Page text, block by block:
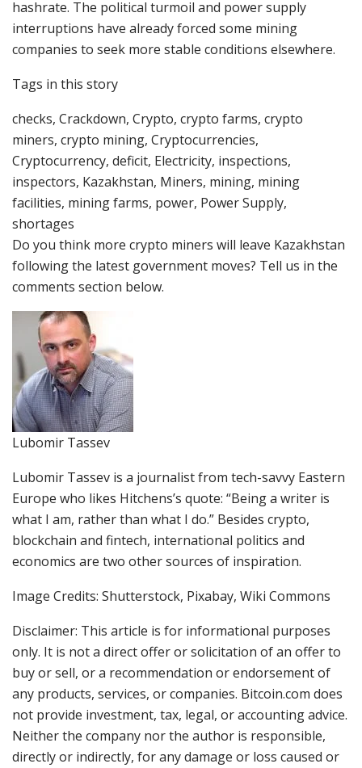
hashrate. The political turmoil and power supply
interruptions have already forced some mining
companies to seek more stable conditions elsewhere.
Tags in this story
checks, Crackdown, Crypto, crypto farms, crypto
miners, crypto mining, Cryptocurrencies,
Cryptocurrency, deficit, Electricity, inspections,
inspectors, Kazakhstan, Miners, mining, mining
facilities, mining farms, power, Power Supply,
shortages
Do you think more crypto miners will leave Kazakhstan
following the latest government moves? Tell us in the
comments section below.
Lubomir Tassev
Lubomir Tassev is a journalist from tech-savvy Eastern
Europe who likes Hitchens’s quote: “Being a writer is
what I am, rather than what I do.” Besides crypto,
blockchain and fintech, international politics and
economics are two other sources of inspiration.
Image Credits: Shutterstock, Pixabay, Wiki Commons
Disclaimer: This article is for informational purposes
only. It is not a direct offer or solicitation of an offer to
buy or sell, or a recommendation or endorsement of
any products, services, or companies. Bitcoin.com does
not provide investment, tax, legal, or accounting advice.
Neither the company nor the author is responsible,
directly or indirectly, for any damage or loss caused or